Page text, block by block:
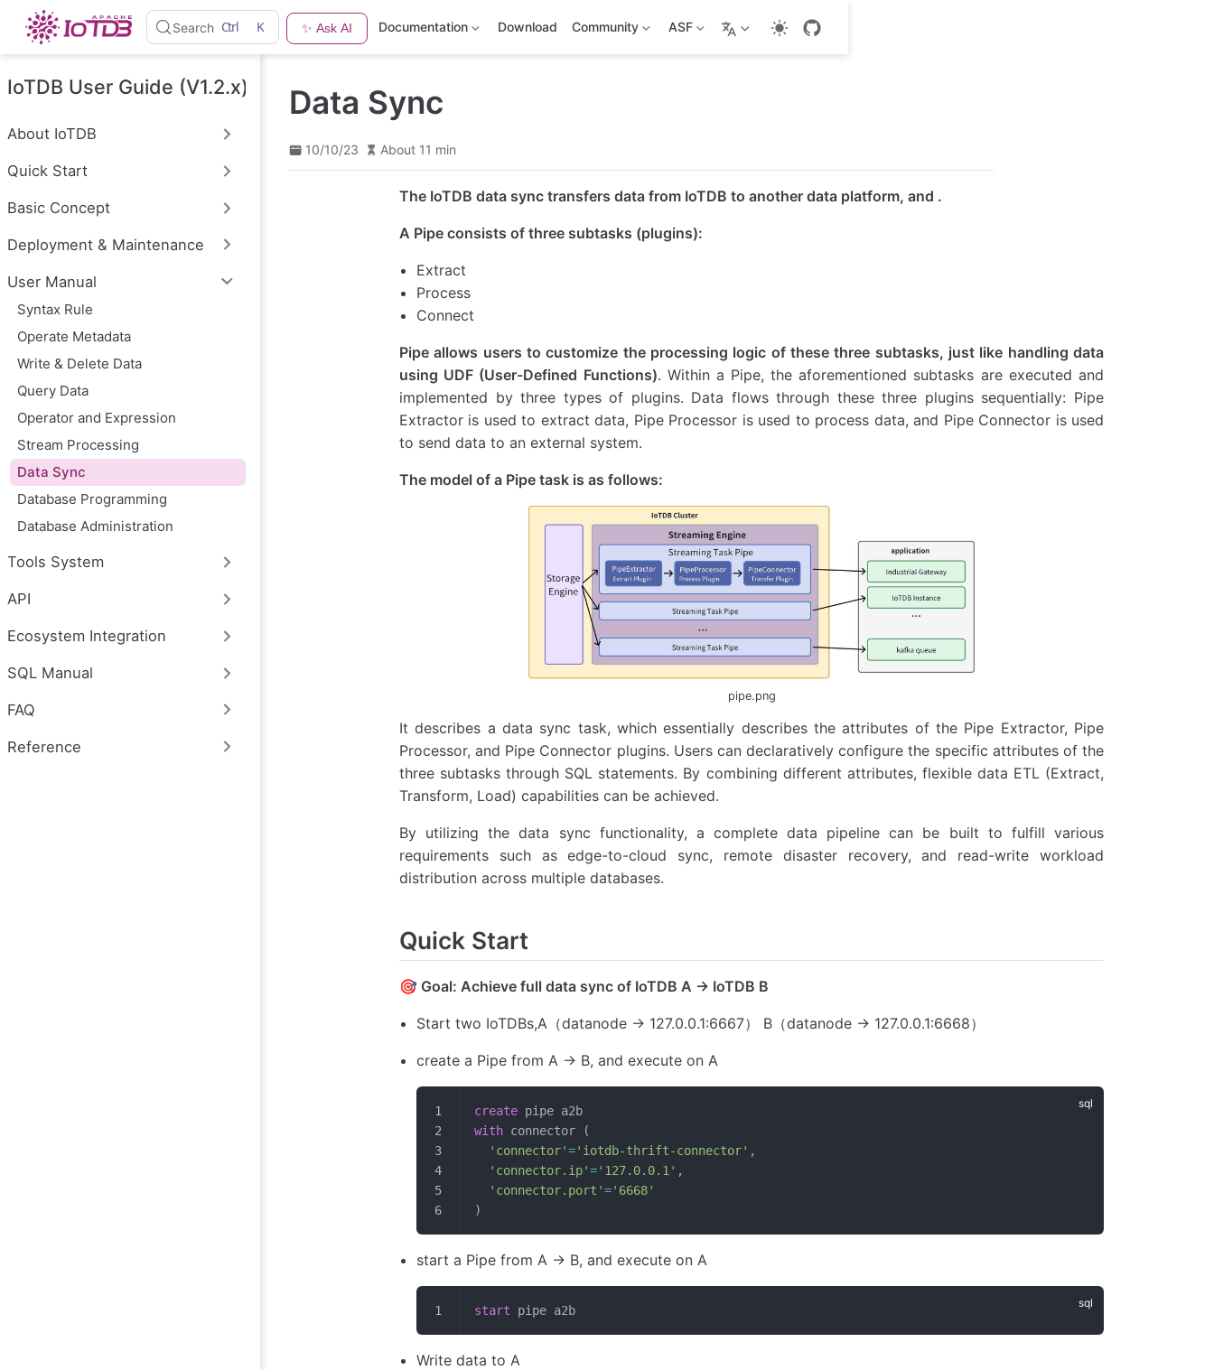
S
k
t
o
i
c
n
t
n
Search Ctrl K ✨ Ask AI Documentation Download Community ASF
IoTDB User Guide (V1.2.x)
About IoTDB
Quick Start
Basic Concept
Deployment & Maintenance
User Manual
Syntax Rule
Operate Metadata
Write & Delete Data
Query Data
Operator and Expression
Stream Processing
Data Sync
Database Programming
Database Administration
Tools System
API
Ecosystem Integration
SQL Manual
FAQ
Reference
Data Sync
10/10/23 About 11 min
The IoTDB data sync transfers data from IoTDB to another data platform, and .
A Pipe consists of three subtasks (plugins):
Extract
Process
Connect
Pipe allows users to customize the processing logic of these three subtasks, just like handling data
using UDF (User-Defined Functions). Within a Pipe, the aforementioned subtasks are executed and
implemented by three types of plugins. Data flows through these three plugins sequentially: Pipe
Extractor is used to extract data, Pipe Processor is used to process data, and Pipe Connector is used
to send data to an external system.
The model of a Pipe task is as follows:
pipe.png
It describes a data sync task, which essentially describes the attributes of the Pipe Extractor, Pipe
Processor, and Pipe Connector plugins. Users can declaratively configure the specific attributes of the
three subtasks through SQL statements. By combining different attributes, flexible data ETL (Extract,
Transform, Load) capabilities can be achieved.
By utilizing the data sync functionality, a complete data pipeline can be built to fulfill various
requirements such as edge-to-cloud sync, remote disaster recovery, and read-write workload
distribution across multiple databases.
Quick Start
🎯 Goal: Achieve full data sync of IoTDB A -> IoTDB B
Start two IoTDBs,A（datanode -> 127.0.0.1:6667） B（datanode -> 127.0.0.1:6668）
create a Pipe from A -> B, and execute on A
create pipe a2b
with connector (
  'connector'
='iotdb-thrift-connector' ,
  'connector.ip'
='127.0.0.1' ,
  'connector.port'
='6668'
)
start a Pipe from A -> B, and execute on A
start pipe a2b
Write data to A